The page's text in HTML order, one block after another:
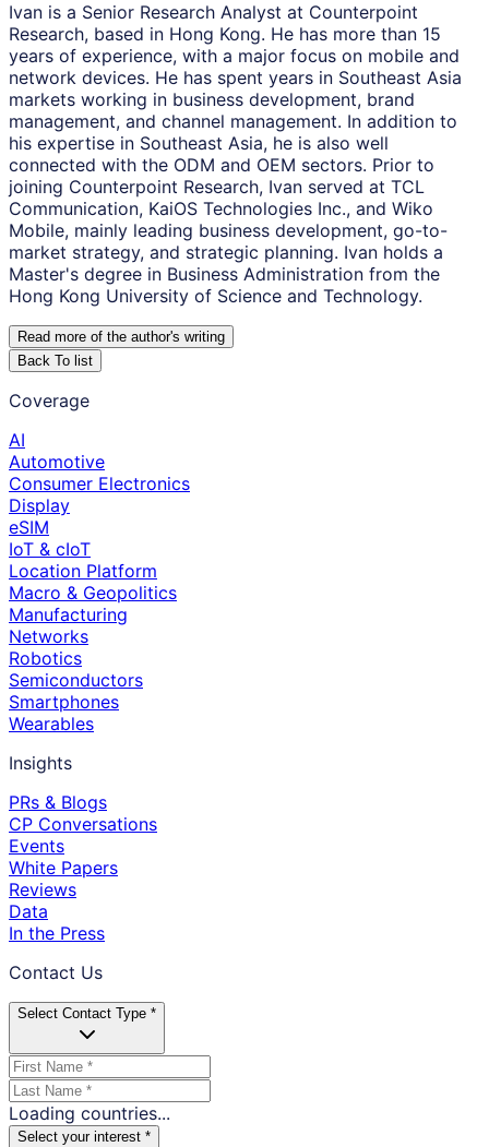
Ivan is a Senior Research Analyst at Counterpoint
Research, based in Hong Kong. He has more than 15
years of experience, with a major focus on mobile and
network devices. He has spent years in Southeast Asia
markets working in business development, brand
management, and channel management. In addition to
his expertise in Southeast Asia, he is also well
connected with the ODM and OEM sectors. Prior to
joining Counterpoint Research, Ivan served at TCL
Communication, KaiOS Technologies Inc., and Wiko
Mobile, mainly leading business development, go-to-
market strategy, and strategic planning. Ivan holds a
Master's degree in Business Administration from the
Hong Kong University of Science and Technology.
Read more of the author's writing
Back To list
Coverage
AI
Automotive
Consumer Electronics
Display
eSIM
IoT & cIoT
Location Platform
Macro & Geopolitics
Manufacturing
Networks
Robotics
Semiconductors
Smartphones
Wearables
Insights
PRs & Blogs
CP Conversations
Events
White Papers
Reviews
Data
In the Press
Contact Us
Select Contact Type *
Loading countries...
Select your interest *